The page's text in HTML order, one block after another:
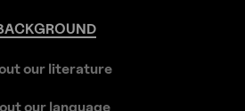
our literature
our language